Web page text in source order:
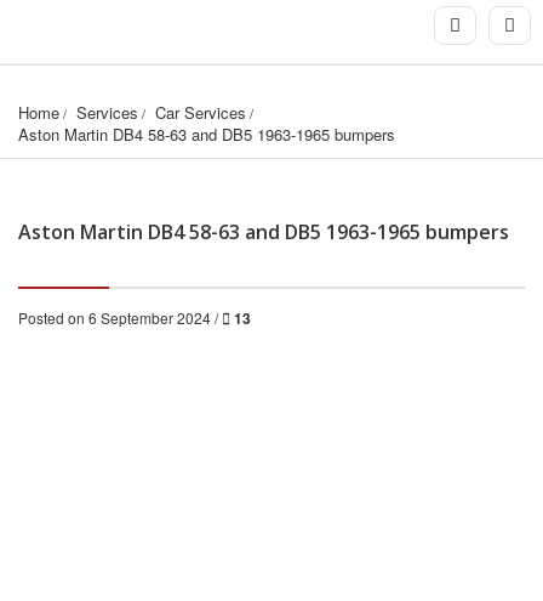
Home Services
Car Services
Aston Martin DB4 58-63 and DB5 1963-1965 bumpers
Aston Martin DB4 58-63 and DB5 1963-1965 bumpers
Posted on 6 September 2024 / 13